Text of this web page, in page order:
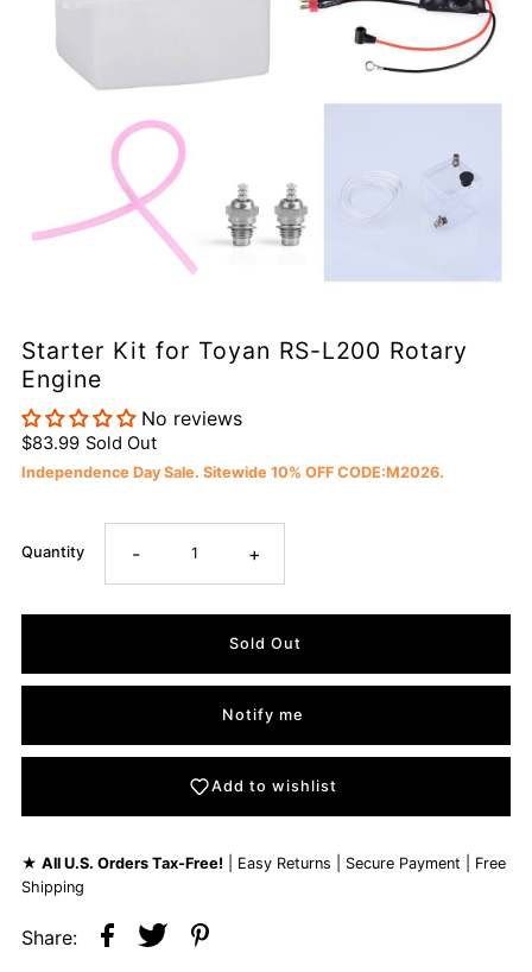
Starter Kit for Toyan RS-L200 Rotary
Engine
No reviews
$83.99 Sold Out
Independence Day Sale. Sitewide 10% OFF CODE:M2026.
Quantity - +
Notify me
Add to wishlist
★All U.S. Orders Tax-Free! | Easy Returns | Secure Payment | Free
Shipping
Share: